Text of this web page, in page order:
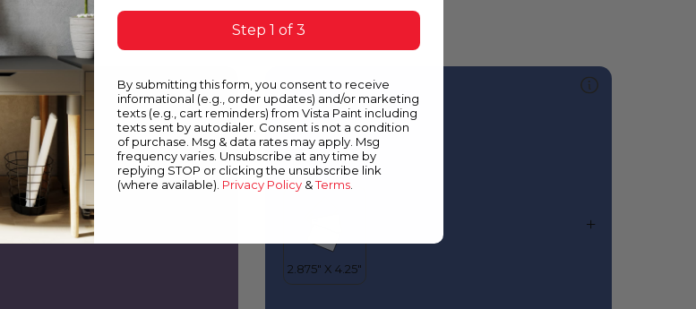
Blue
0599
Florida Waters
Step 1 of 3
By submitting this form, you consent to receive
informational (e.g., order updates) and/or marketing
texts (e.g., cart reminders) from Vista Paint including
texts sent by autodialer. Consent is not a condition
of purchase. Msg & data rates may apply. Msg
frequency varies. Unsubscribe at any time by
replying STOP or clicking the unsubscribe link
(where available). Privacy Policy &Terms